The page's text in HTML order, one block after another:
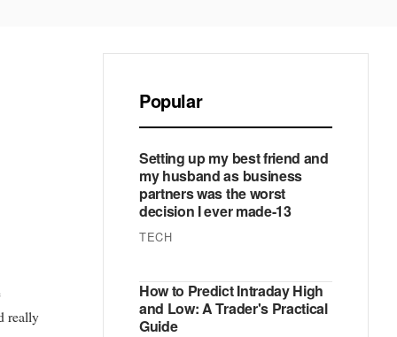
really
Popular
Setting up my best friend and
my husband as business
partners was the worst
decision I ever made-13
TECH
How to Predict Intraday High
and Low: A Trader's Practical
Guide